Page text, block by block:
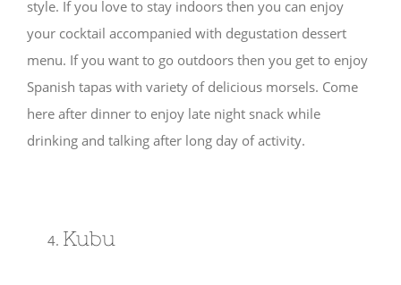
style. If you love to stay indoors then you can enjoy
your cocktail accompanied with degustation dessert
menu. If you want to go outdoors then you get to enjoy
Spanish tapas with variety of delicious morsels. Come
here after dinner to enjoy late night snack while
drinking and talking after long day of activity.
Kubu